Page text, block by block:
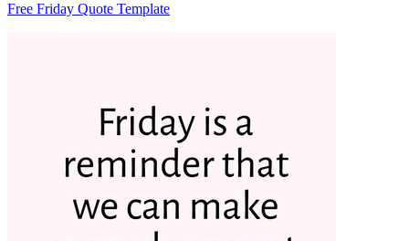
Free Friday Quote Template